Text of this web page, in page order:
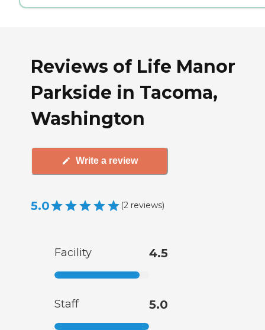
Reviews of Life Manor
Parkside in Tacoma,
Washington
Write a review
5.0 (2 reviews)
Facility 4.5
Staff 5.0